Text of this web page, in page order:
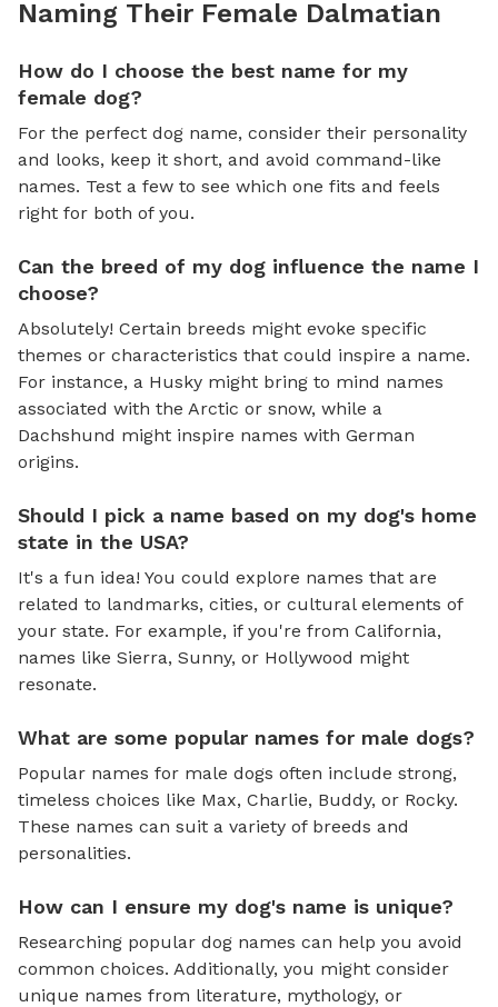
Naming Their Female Dalmatian
How do I choose the best name for my
female dog?
For the perfect dog name, consider their personality
and looks, keep it short, and avoid command-like
names. Test a few to see which one fits and feels
right for both of you.
Can the breed of my dog influence the name I
choose?
Absolutely! Certain breeds might evoke specific
themes or characteristics that could inspire a name.
For instance, a Husky might bring to mind names
associated with the Arctic or snow, while a
Dachshund might inspire names with German
origins.
Should I pick a name based on my dog's home
state in the USA?
It's a fun idea! You could explore names that are
related to landmarks, cities, or cultural elements of
your state. For example, if you're from California,
names like Sierra, Sunny, or Hollywood might
resonate.
What are some popular names for male dogs?
Popular names for male dogs often include strong,
timeless choices like Max, Charlie, Buddy, or Rocky.
These names can suit a variety of breeds and
personalities.
How can I ensure my dog's name is unique?
Researching popular dog names can help you avoid
common choices. Additionally, you might consider
unique names from literature, mythology, or